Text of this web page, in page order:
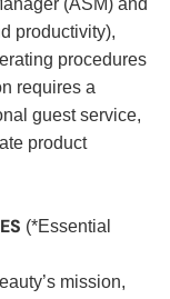
(ASM) and
productivity),
procedures
requires a
guest service,
product
(*Essential
mission,